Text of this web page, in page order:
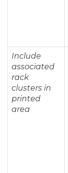
Include
associated
rack
clusters in
printed
area